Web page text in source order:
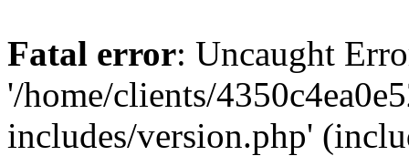
Fatal error: Uncaught
'/home/clients/
includes/version.php'